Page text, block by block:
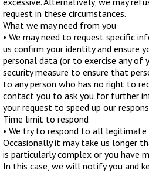
request in these circumstances.
What we may need from you
• We may need to request specific
us confirm your identity and ensure
personal data (or to exercise any of
security measure to ensure that
to any person who has no right to
contact you to ask you for further
your request to speed up our
Time limit to respond
• We try to respond to all
Occasionally it may take us longer
is particularly complex or you have
In this case, we will notify you and